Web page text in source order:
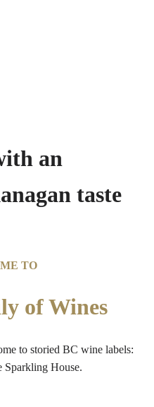
an
taste
TO
of Wines
to storied BC wine labels:
Sparkling House.